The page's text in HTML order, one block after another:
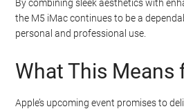
By combining sleek aesthetics with
the M5 iMac continues to be a
personal and professional use.
What This Means
Apple’s upcoming event promises to